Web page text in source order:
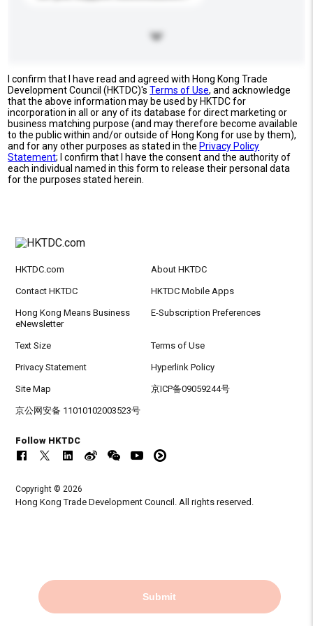
I confirm that I have read and agreed with Hong Kong Trade
Development Council (HKTDC)'sTerms of Use, and acknowledge
that the above information may be used by HKTDC for
incorporation in all or any of its database for direct marketing or
business matching purpose (and may therefore become available
to the public within and/or outside of Hong Kong for use by them),
and for any other purposes as stated in the Privacy Policy
Statement; I confirm that I have the consent and the authority of
each individual named in this form to release their personal data
for the purposes stated herein.
Submit
HKTDC.com About HKTDC
Contact HKTDC HKTDC Mobile Apps
Hong Kong Means Business
eNewsletter
E-Subscription Preferences
Text Size Terms of Use
Privacy Statement Hyperlink Policy
Site Map 京ICP备09059244号
京公网安备 11010102003523号
Follow HKTDC
Copyright © 2026
Hong Kong Trade Development Council. All rights reserved.